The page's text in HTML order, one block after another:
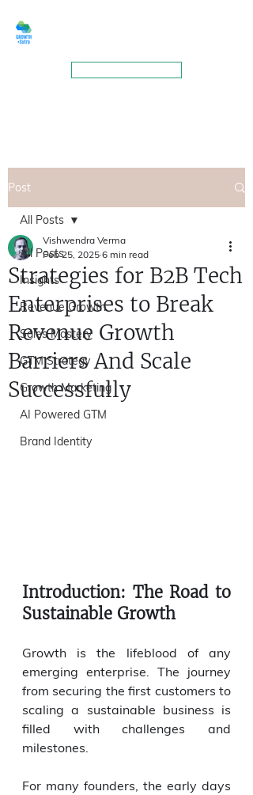
Post
All Posts
Insights
Revenue Growth
Sales Mastery
GTM Strategy
Growth Marketing
AI Powered GTM
Brand Identity
All Posts
Strategies for B2B Tech
Enterprises to Break
Revenue Growth
Barriers And Scale
Successfully
Vishwendra Verma
Feb 25, 2025 6 min read
Introduction: The Road to
Sustainable Growth
Growth is the lifeblood of any
emerging enterprise. The journey
from securing the first customers to
scaling a sustainable business is
filled with challenges and
milestones.
For many founders, the early days